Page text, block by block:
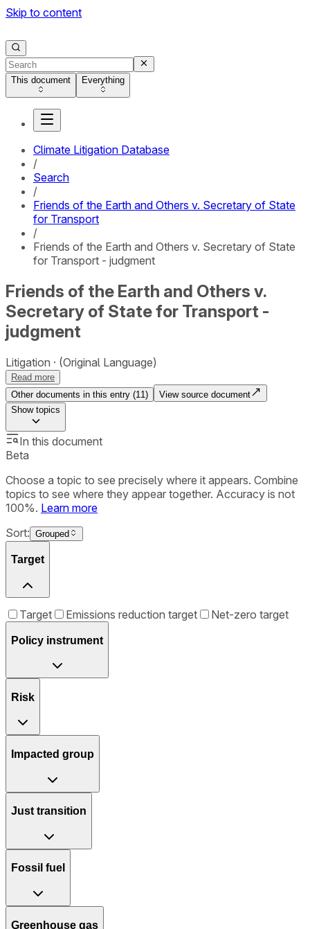
Skip to content
This document Everything
Climate Litigation Database
/
Search
/
Friends of the Earth and Others v. Secretary of State
for Transport
/
Friends of the Earth and Others v. Secretary of State
for Transport - judgment
Friends of the Earth and Others v.
Secretary of State for Transport -
judgment
Litigation (Original Language)
Read more
Other documents in this entry (11 )
View source document
Showtopics
In this document
Beta
Choose a topic to see precisely where it appears. Combine
topics to see where they appear together. Accuracy is not
100%. Learn more
Sort: Grouped
Target
Target Emissions reduction target Net-zero target
Policy instrument
Risk
Impacted group
Just transition
Fossil fuel
Greenhouse gas